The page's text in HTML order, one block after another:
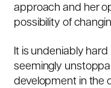
approach and her
possibility of
It is undeniably
seemingly
development in the